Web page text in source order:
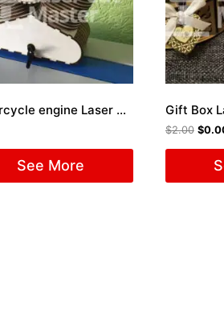
Motorcycle engine Laser Cut File
See More
Gift Box
$2.00 $